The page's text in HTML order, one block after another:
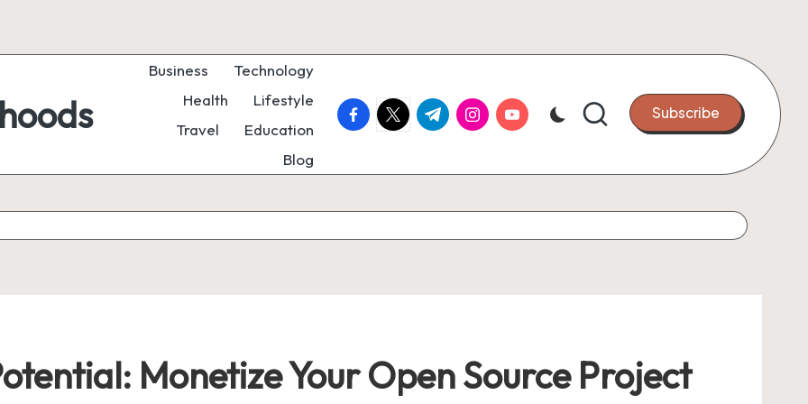
Business
Technology
Health
Lifestyle
Travel
Education
Blog
facebook.com
twitter.com
t.me instagram.com
youtube.com Subscribe
Monetize Your Open Source Project